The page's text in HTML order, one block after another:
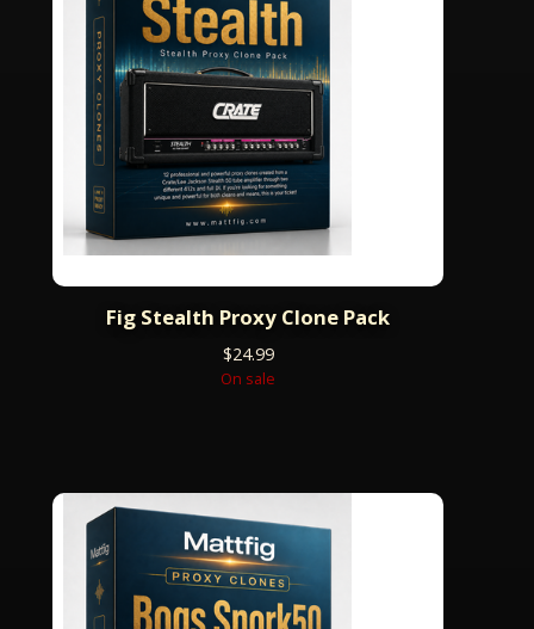
Fig Stealth Proxy Clone Pack
$24.99
On sale